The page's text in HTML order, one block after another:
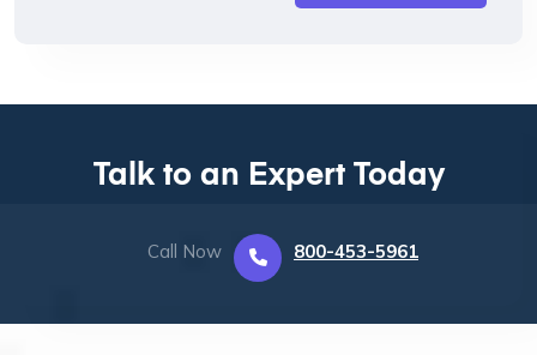
Talk to an Expert Today
Call Now 800-453-5961